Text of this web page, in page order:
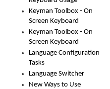
Keyman Toolbox - On
Screen Keyboard
Keyman Toolbox - On
Screen Keyboard
Language Configuration
Tasks
Language Switcher
New Ways to Use